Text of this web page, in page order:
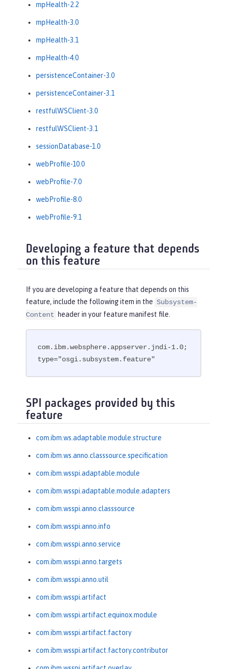
mpHealth-2.2
mpHealth-3.0
mpHealth-3.1
mpHealth-4.0
persistenceContainer-3.0
persistenceContainer-3.1
restfulWSClient-3.0
restfulWSClient-3.1
sessionDatabase-1.0
webProfile-10.0
webProfile-7.0
webProfile-8.0
webProfile-9.1
Developing a feature that depends
on this feature
If you are developing a feature that depends on this
feature, include the following item in the Subsystem-
Content
header in your feature manifest file.
com.ibm.websphere.appserver.jndi-1.0;
type="osgi.subsystem.feature"
SPI packages provided by this
feature
com.ibm.ws.adaptable.module.structure
com.ibm.ws.anno.classsource.specification
com.ibm.wsspi.adaptable.module
com.ibm.wsspi.adaptable.module.adapters
com.ibm.wsspi.anno.classsource
com.ibm.wsspi.anno.info
com.ibm.wsspi.anno.service
com.ibm.wsspi.anno.targets
com.ibm.wsspi.anno.util
com.ibm.wsspi.artifact
com.ibm.wsspi.artifact.equinox.module
com.ibm.wsspi.artifact.factory
com.ibm.wsspi.artifact.factory.contributor